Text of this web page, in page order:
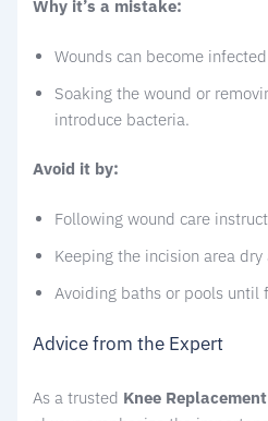
Why it’s a mistake:
Wounds can become
Soaking the wound or
introduce bacteria.
Avoid it by:
Following wound care
Keeping the incision area dry
Avoiding baths or pools until
Advice from the Expert
As a trusted Knee